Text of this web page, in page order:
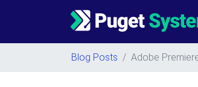
Main Navigation
Blog Posts / Adobe